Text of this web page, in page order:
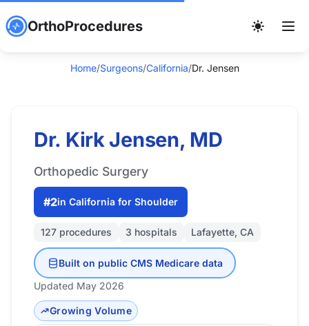
OrthoProcedures
Home/Surgeons/California/Dr. Jensen
Dr. Kirk Jensen, MD
Orthopedic Surgery
#2in California for Shoulder
127 procedures 3 hospitals Lafayette, CA
Built on public CMS Medicare data
Updated May 2026
Growing Volume